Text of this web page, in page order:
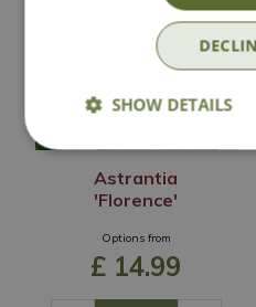
Astrantia
'Florence'
Options from
£ 14.99
SHOW DETAILS